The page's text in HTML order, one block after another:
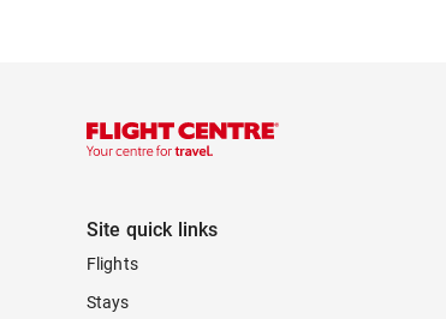
Site quick links
Flights
Stays